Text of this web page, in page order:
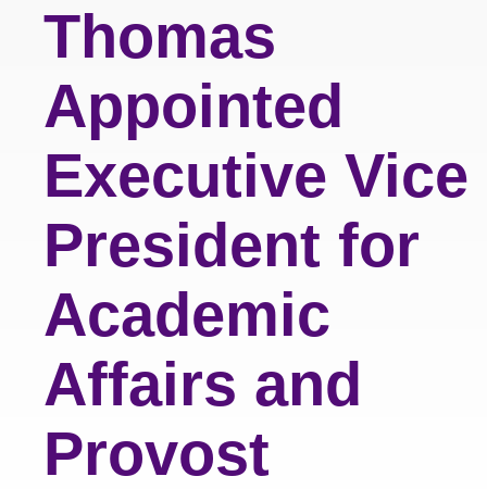
Thomas
Appointed
Executive Vice
President for
Academic
Affairs and
Provost